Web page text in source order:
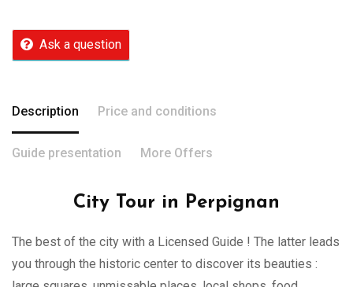
Ask a question
Description Price and conditions
Guide presentation More Offers
City Tour in Perpignan
The best of the city with a Licensed Guide ! The latter leads
you through the historic center to discover its beauties :